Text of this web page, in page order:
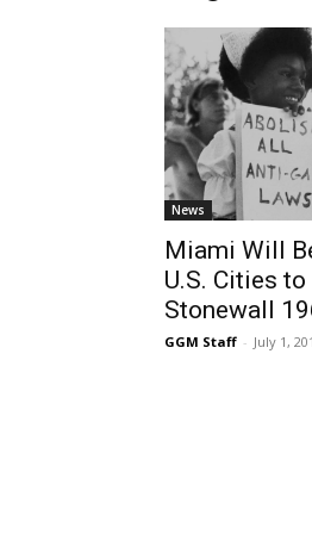
News
Miami Will
U.S. Cities
Stonewall
GGM Staff - July 1,